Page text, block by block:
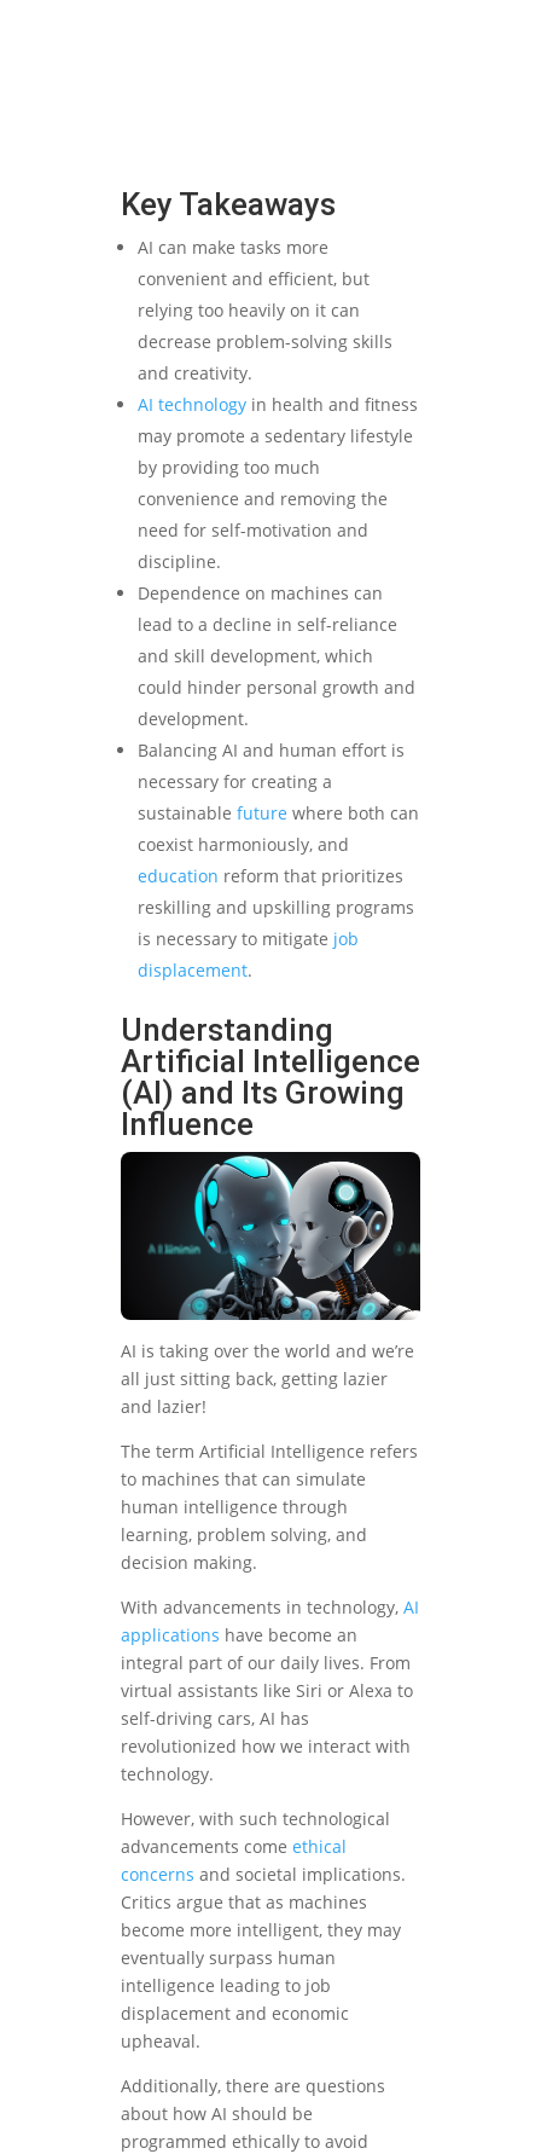
Key Takeaways
AI can make tasks more
convenient and efficient, but
relying too heavily on it can
decrease problem-solving skills
and creativity.
AI technology in health and fitness
may promote a sedentary lifestyle
by providing too much
convenience and removing the
need for self-motivation and
discipline.
Dependence on machines can
lead to a decline in self-reliance
and skill development, which
could hinder personal growth and
development.
Balancing AI and human effort is
necessary for creating a
sustainable future where both can
coexist harmoniously, and
education reform that prioritizes
reskilling and upskilling programs
is necessary to mitigate job
displacement.
Understanding
Artificial Intelligence
(AI) and Its Growing
Influence
AI is taking over the world and we’re
all just sitting back, getting lazier
and lazier!
The term Artificial Intelligence refers
to machines that can simulate
human intelligence through
learning, problem solving, and
decision making.
With advancements in technology, AI
applications have become an
integral part of our daily lives. From
virtual assistants like Siri or Alexa to
self-driving cars, AI has
revolutionized how we interact with
technology.
However, with such technological
advancements come ethical
concerns and societal implications.
Critics argue that as machines
become more intelligent, they may
eventually surpass human
intelligence leading to job
displacement and economic
upheaval.
Additionally, there are questions
about how AI should be
programmed ethically to avoid